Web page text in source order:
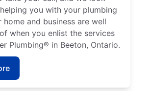
you with your plumbing
home and business are well
when you enlist the services
Plumbing® in Beeton, Ontario.